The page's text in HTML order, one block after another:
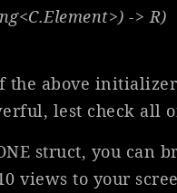
-> R)
the above
lest check all
struct, you can
views to your